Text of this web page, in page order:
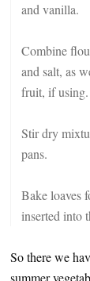
and vanilla.
Combine
and salt, as
fruit, if using.
Stir dry
pans.
Bake loaves
inserted into
So there we
summer